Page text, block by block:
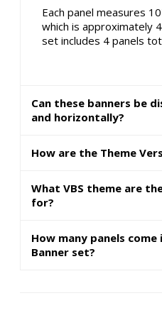
Each panel measures
which is approximately
set includes 4 panels
Can these banners be
and horizontally?
How are the Theme
What VBS theme are
for?
How many panels
Banner set?